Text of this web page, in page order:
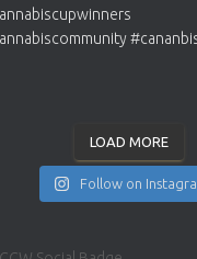
LOAD MORE
Follow on